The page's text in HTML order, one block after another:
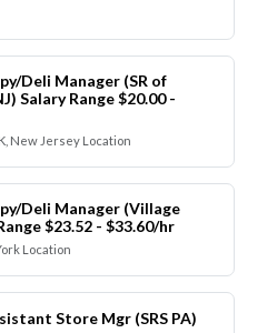
Deli Manager (SR of
Salary Range $20.00 -
New Jersey Location
Deli Manager (Village
$23.52 - $33.60/hr
Location
Store Mgr (SRS PA)